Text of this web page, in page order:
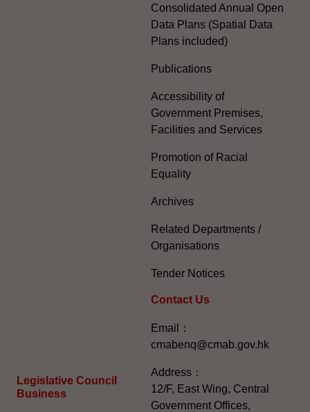
Legislative Council
Business
Consolidated Annual Open
Data Plans (Spatial Data
Plans included)
Publications
Accessibility of
Government Premises,
Facilities and Services
Promotion of Racial
Equality
Archives
Related Departments /
Organisations
Tender Notices
Contact Us
Email：
cmabenq@cmab.gov.hk​
Address：
12/F, East Wing, Central
Government Offices,